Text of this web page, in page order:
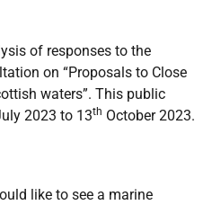
of responses to the
on “Proposals to Close
waters”. This public
2023 to 13th October 2023.
like to see a marine